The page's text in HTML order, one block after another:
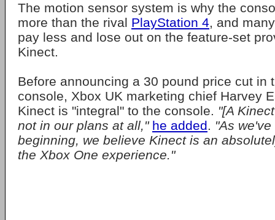
The motion sensor system is why the
more than the rival PlayStation 4, and
pay less and lose out on the feature-set
Kinect.
Before announcing a 30 pound price cut in
console, Xbox UK marketing chief Harvey
Kinect is "integral" to the console. "[A
not in our plans at all," he added. "As
beginning, we believe Kinect is an
the Xbox One experience."